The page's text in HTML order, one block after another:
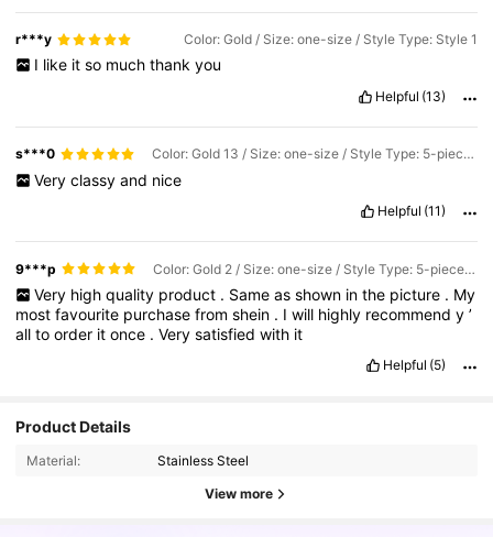
r***y Color: Gold / Size: one-size / Style Type: Style 1
I like it so much thank you
Helpful (13)
s***0 Color: Gold 13 / Size: one-size / Style Type: 5-piece Set
Very classy and nice
Helpful (11)
9***p Color: Gold 2 / Size: one-size / Style Type: 5-piece Set
Very high quality product . Same as shown in the picture . My
mostfavourite purchasefromshein . Iwill highly recommendy’
alltoorder itonce .Verysatisfiedwith it
Helpful (5)
Product Details
Material: Stainless Steel
View more
4.83
29K Followers